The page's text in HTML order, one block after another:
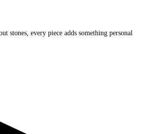
stones, every piece adds something personal